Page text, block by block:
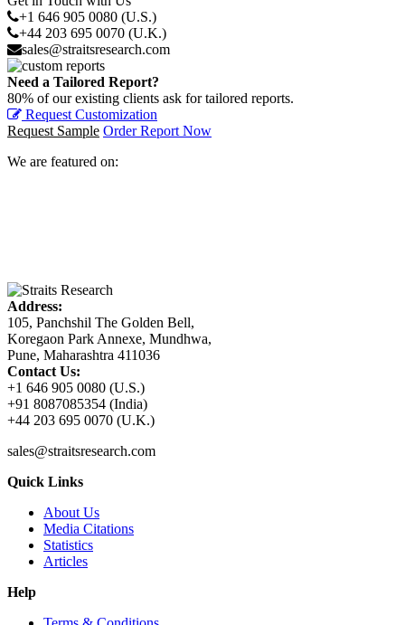
+1 646 905 0080 (U.S.)
+44 203 695 0070 (U.K.)
sales@straitsresearch.com
Need a Tailored Report?
80% of our existing clients ask for tailored reports.
Request Customization
Request Sample Order Report Now
We are featured on:
Address:
105, Panchshil The Golden Bell,
Koregaon Park Annexe, Mundhwa,
Pune, Maharashtra 411036
Contact Us:
+1 646 905 0080 (U.S.)
+91 8087085354 (India)
+44 203 695 0070 (U.K.)
sales@straitsresearch.com
Quick Links
About Us
Media Citations
Statistics
Articles
Help